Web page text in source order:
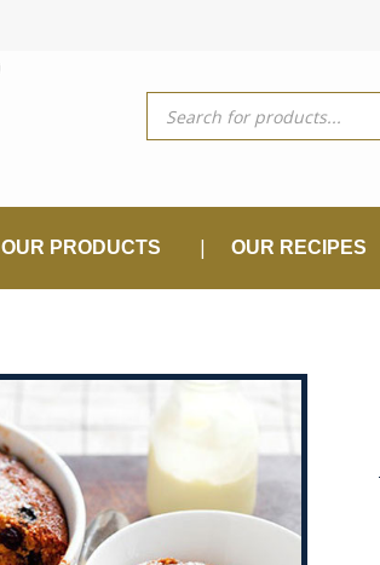
Products
search
OUR PRODUCTS OUR RECIPES